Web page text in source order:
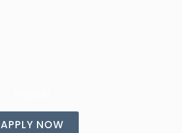
APPLY NOW